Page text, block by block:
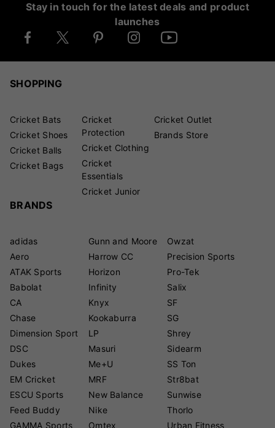
Stay in touch for the latest deals and product
launches
SHOPPING
Cricket Bats
Cricket Shoes
Cricket Balls
Cricket Bags
Cricket
Protection
Cricket Clothing
Cricket
Essentials
Cricket Junior
Cricket Outlet
Brands Store
BRANDS
adidas
Aero
ATAK Sports
Babolat
CA
Chase
Dimension Sport
DSC
Dukes
EM Cricket
ESCU Sports
Feed Buddy
GAMMA Sports
Gunn and Moore
Harrow CC
Horizon
Infinity
Knyx
Kookaburra
LP
Masuri
Me+U
MRF
New Balance
Nike
Omtex
Owzat
Precision Sports
Pro-Tek
Salix
SF
SG
Shrey
Sidearm
SS Ton
Str8bat
Sunwise
Thorlo
Urban Fitness